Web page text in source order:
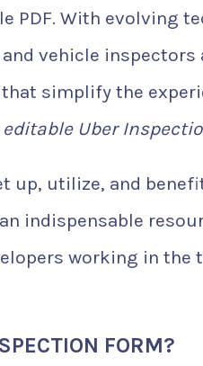
PDF. With evolving
vehicle inspectors
simplify the
Uber
up, utilize, and
indispensable
working in
FORM?